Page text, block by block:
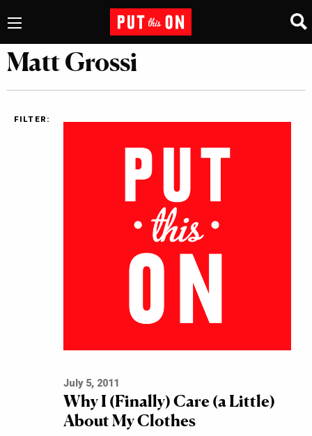
Matt Grossi
FILTER:
July 5, 2011
Why I (Finally) Care (a Little)
About My Clothes